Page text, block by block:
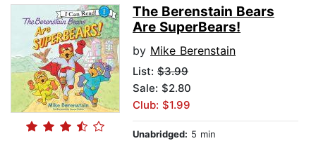
The Berenstain Bears
Are SuperBears!
by Mike Berenstain
List: $3.99
Sale: $2.80
Club: $1.99
Unabridged: 5 min